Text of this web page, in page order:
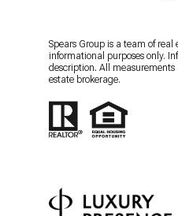
Spears Group is a team of
informational purposes only.
description. All
estate brokerage.